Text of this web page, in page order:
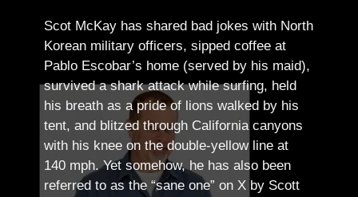
Scot McKay has shared bad jokes with North
Korean military officers, sipped coffee at
Pablo Escobar’s home (served by his maid),
survived a shark attack while surfing, held
his breath as a pride of lions walked by his
tent, and blitzed through California canyons
with his knee on the double-yellow line at
140 mph. Yet somehow, he has also been
referred to as the “sane one” on X by Scott